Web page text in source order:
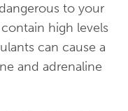
to your
high levels
can cause a
and adrenaline